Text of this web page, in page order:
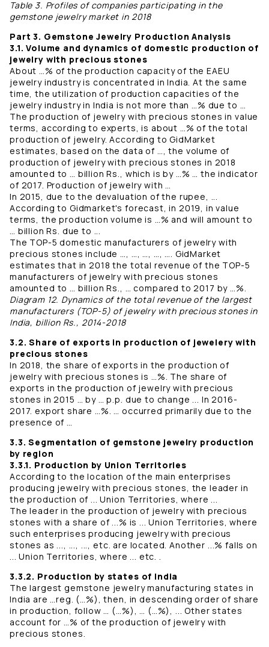
Table 3. Profiles of companies participating in the
gemstone jewelry market in 2018
Part 3. Gemstone Jewelry Production Analysis
3.1. Volume and dynamics of domestic production of
jewelry with precious stones
About …% of the production capacity of the EAEU
jewelry industry is concentrated in India. At the same
time, the utilization of production capacities of the
jewelry industry in India is not more than …% due to …
The production of jewelry with precious stones in value
terms, according to experts, is about …% of the total
production of jewelry. According to GidMarket
estimates, based on the data of …, the volume of
production of jewelry with precious stones in 2018
amounted to … billion Rs., which is by …% … the indicator
of 2017. Production of jewelry with …
In 2015, due to the devaluation of the rupee, ...
According to Gidmarket's forecast, in 2019, in value
terms, the production volume is …% and will amount to
… billion Rs. due to ...
The TOP-5 domestic manufacturers of jewelry with
precious stones include …, …, …, …, …. GidMarket
estimates that in 2018 the total revenue of the TOP-5
manufacturers of jewelry with precious stones
amounted to … billion Rs., … compared to 2017 by …%.
Diagram 12. Dynamics of the total revenue of the largest
manufacturers (TOP-5) of jewelry with precious stones in
India, billion Rs., 2014-2018
3.2. Share of exports in production of jewelery with
precious stones
In 2018, the share of exports in the production of
jewelry with precious stones is …%. The share of
exports in the production of jewelry with precious
stones in 2015 … by … p.p. due to change ... In 2016-
2017. export share …%. … occurred primarily due to the
presence of …
3.3. Segmentation of gemstone jewelry production
by region
3.3.1. Production by Union Territories
According to the location of the main enterprises
producing jewelry with precious stones, the leader in
the production of ... Union Territories, where ...
The leader in the production of jewelry with precious
stones with a share of ...% is ... Union Territories, where
such enterprises producing jewelry with precious
stones as ..., ..., ..., etc. are located. Another ...% falls on
... Union Territories, where ... etc. .
3.3.2. Production by states of India
The largest gemstone jewelry manufacturing states in
India are …reg. (…%), then, in descending order of share
in production, follow … (…%), … (…%), ... Other states
account for …% of the production of jewelry with
precious stones.